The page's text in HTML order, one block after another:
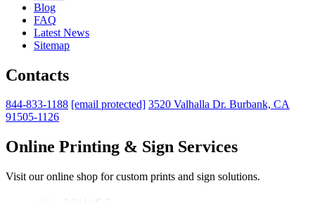
Blog
FAQ
Latest News
Sitemap
Contacts
844-833-1188 [email protected] 3520 Valhalla Dr. Burbank, CA
91505-1126
Online Printing & Sign Services
Visit our online shop for custom prints and sign solutions.